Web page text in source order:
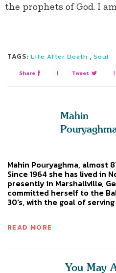
the prophets of God. I
TAGS: Life After Death , Soul
Share | Tweet |
Mahin
Mahin Pouryaghma, almost
Since 1964 she has lived in
presently in Marshallville,
committed herself to the
30's, with the goal of
READ MORE
You May